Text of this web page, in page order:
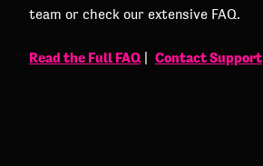
team or check our extensive FAQ.
Read the Full FAQ| Contact Support